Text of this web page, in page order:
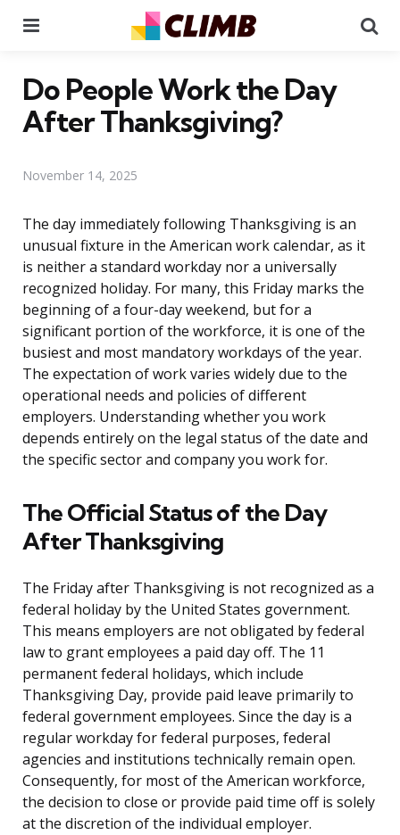
Do People Work the Day
After Thanksgiving?
November 14, 2025
The day immediately following Thanksgiving is an
unusual fixture in the American work calendar, as it
is neither a standard workday nor a universally
recognized holiday. For many, this Friday marks the
beginning of a four-day weekend, but for a
significant portion of the workforce, it is one of the
busiest and most mandatory workdays of the year.
The expectation of work varies widely due to the
operational needs and policies of different
employers. Understanding whether you work
depends entirely on the legal status of the date and
the specific sector and company you work for.
The Official Status of the Day
After Thanksgiving
The Friday after Thanksgiving is not recognized as a
federal holiday by the United States government.
This means employers are not obligated by federal
law to grant employees a paid day off. The 11
permanent federal holidays, which include
Thanksgiving Day, provide paid leave primarily to
federal government employees. Since the day is a
regular workday for federal purposes, federal
agencies and institutions technically remain open.
Consequently, for most of the American workforce,
the decision to close or provide paid time off is solely
at the discretion of the individual employer.